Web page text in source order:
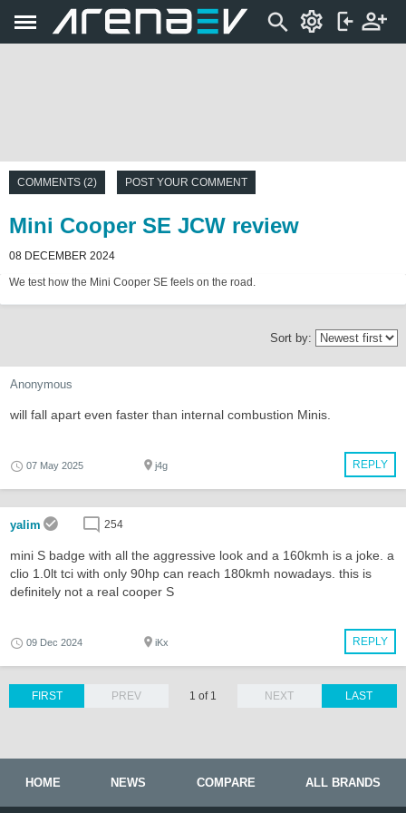
COMMENTS (2) POST YOUR COMMENT
Mini Cooper SE JCW review
08 DECEMBER 2024
We test how the Mini Cooper SE feels on the road.
Sort by:
Anonymous
will fall apart even faster than internal combustion Minis.
REPLY
07 May 2025 j4g
yalim 254
mini S badge with all the aggressive look and a 160kmh is a joke. a
clio 1.0lt tci with only 90hp can reach 180kmh nowadays. this is
definitely not a real cooper S
REPLY
09 Dec 2024 iKx
LAST
FIRST PREV 1 of 1 NEXT
HOME NEWS COMPARE ALL BRANDS